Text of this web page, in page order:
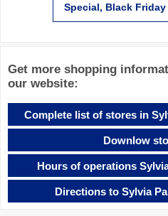
Special, Black
Get more shopping
our website:
Complete list of stores in
Downlow
Hours of operations
Directions to Sylvia